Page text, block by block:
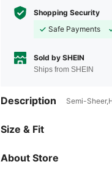
Shopping Security
Safe Payments
Sold by SHEIN
Ships from SHEIN
Description Semi-
Size & Fit
About Store
4.91